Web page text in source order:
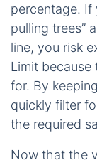
percentage. If
pulling trees”
line, you risk
Limit because
for. By
quickly filter
the required
Now that the